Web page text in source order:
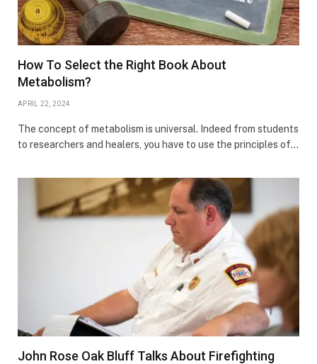
How To Select the Right Book About
Metabolism?
APRIL 22, 2024
The concept of metabolism is universal. Indeed from students
to researchers and healers, you have to use the principles of…
John Rose Oak Bluff Talks About Firefighting